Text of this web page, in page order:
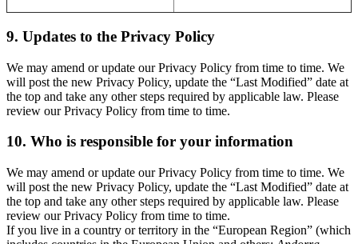
9. Updates to the Privacy Policy
We may amend or update our Privacy Policy from time to time. We
will post the new Privacy Policy, update the “Last Modified” date at
the top and take any other steps required by applicable law. Please
review our Privacy Policy from time to time.
10. Who is responsible for your information
We may amend or update our Privacy Policy from time to time. We
will post the new Privacy Policy, update the “Last Modified” date at
the top and take any other steps required by applicable law. Please
review our Privacy Policy from time to time.
If you live in a country or territory in the “European Region” (which